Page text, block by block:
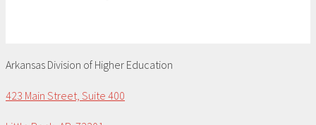
Arkansas Division of Higher Education
423 Main Street, Suite 400